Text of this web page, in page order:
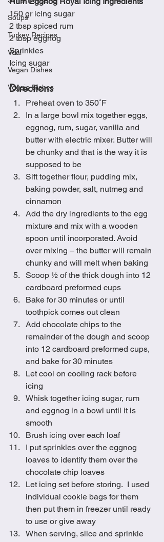
Soups
Turkey Recipes
Veal
Vegan Dishes
Veggie Dishes
150 gr icing sugar
2 tbsp spiced rum
2 tbsp eggnog
Sprinkles
Icing sugar
Directions
Preheat oven to 350˚F
In a large bowl mix together eggs,
eggnog, rum, sugar, vanilla and
butter with electric mixer. Butter will
be chunky and that is the way it is
supposed to be
Sift together flour, pudding mix,
baking powder, salt, nutmeg and
cinnamon
Add the dry ingredients to the egg
mixture and mix with a wooden
spoon until incorporated. Avoid
over mixing – the butter will remain
chunky and will melt when baking
Scoop ½ of the thick dough into 12
cardboard preformed cups
Bake for 30 minutes or until
toothpick comes out clean
Add chocolate chips to the
remainder of the dough and scoop
into 12 cardboard preformed cups,
and bake for 30 minutes
Let cool on cooling rack before
icing
Whisk together icing sugar, rum
and eggnog in a bowl until it is
smooth
Brush icing over each loaf
I put sprinkles over the eggnog
loaves to identify them over the
chocolate chip loaves
Let icing set before storing.  I used
individual cookie bags for them
then put them in freezer until ready
to use or give away
When serving, slice and sprinkle